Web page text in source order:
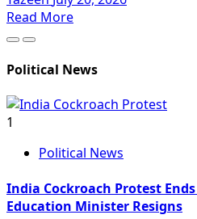
Read More
Political News
1
Political News
India Cockroach Protest
Education Minister Resigns